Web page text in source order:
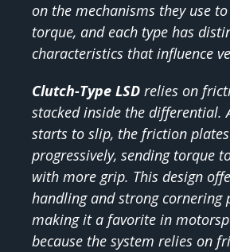
on the mechanisms they use
torque, and each type has
characteristics that influence
Clutch-Type LSD relies on
stacked inside the differential.
starts to slip, the friction plates
progressively, sending torque
with more grip. This design
handling and strong cornering
making it a favorite in
because the system relies on